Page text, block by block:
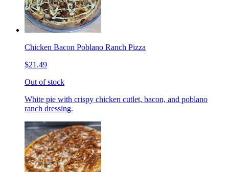
Chicken Bacon Poblano Ranch Pizza
$21.49
Out of stock
White pie with crispy chicken cutlet, bacon, and poblano
ranch dressing.